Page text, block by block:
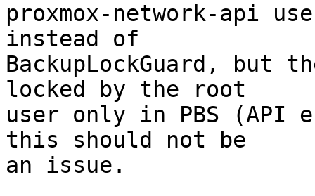
proxmox-network-api
instead of
BackupLockGuard, but
locked by the root
user only in PBS (API
this should not be
an issue.